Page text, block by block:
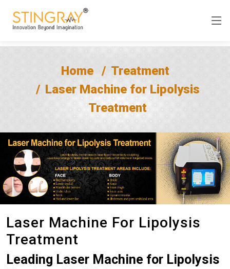
Home
Treatment
Laser Machine for Lipolysis
Treatment
Laser Machine For Lipolysis
Treatment
Leading Laser Machine for Lipolysis